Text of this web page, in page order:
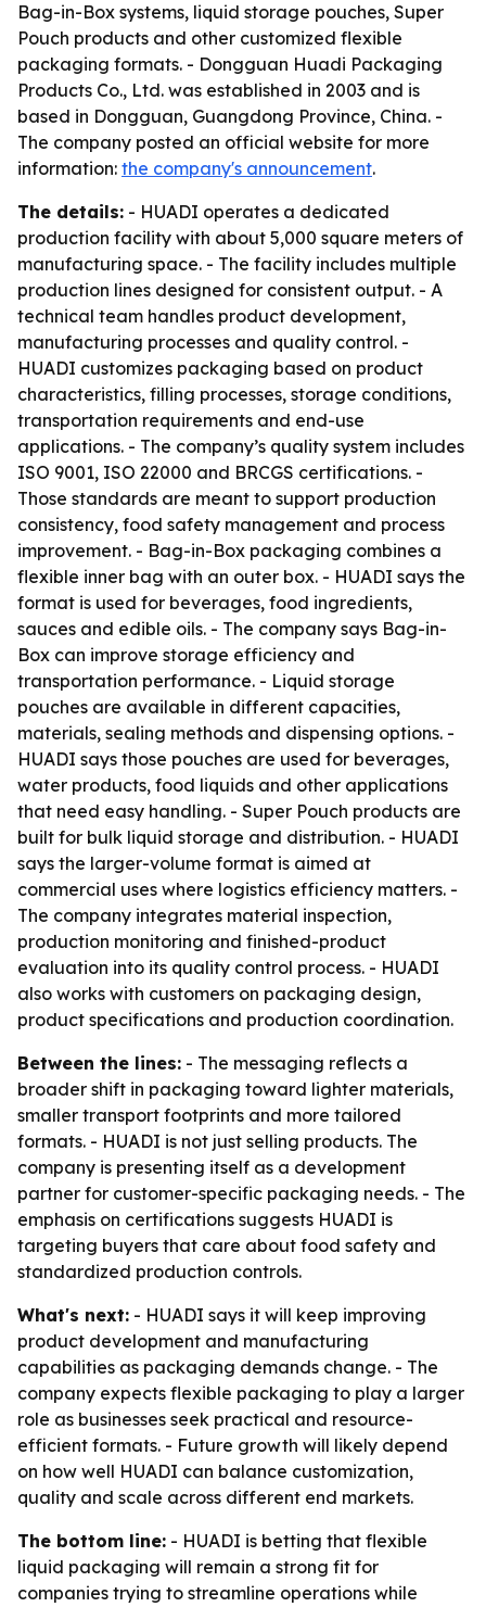
Bag-in-Box systems, liquid storage pouches, Super
Pouch products and other customized flexible
packaging formats. - Dongguan Huadi Packaging
Products Co., Ltd. was established in 2003 and is
based in Dongguan, Guangdong Province, China. -
The company posted an official website for more
information: the company's announcement.
The details: - HUADI operates a dedicated
production facility with about 5,000 square meters of
manufacturing space. - The facility includes multiple
production lines designed for consistent output. - A
technical team handles product development,
manufacturing processes and quality control. -
HUADI customizes packaging based on product
characteristics, filling processes, storage conditions,
transportation requirements and end-use
applications. - The company’s quality system includes
ISO 9001, ISO 22000 and BRCGS certifications. -
Those standards are meant to support production
consistency, food safety management and process
improvement. - Bag-in-Box packaging combines a
flexible inner bag with an outer box. - HUADI says the
format is used for beverages, food ingredients,
sauces and edible oils. - The company says Bag-in-
Box can improve storage efficiency and
transportation performance. - Liquid storage
pouches are available in different capacities,
materials, sealing methods and dispensing options. -
HUADI says those pouches are used for beverages,
water products, food liquids and other applications
that need easy handling. - Super Pouch products are
built for bulk liquid storage and distribution. - HUADI
says the larger-volume format is aimed at
commercial uses where logistics efficiency matters. -
The company integrates material inspection,
production monitoring and finished-product
evaluation into its quality control process. - HUADI
also works with customers on packaging design,
product specifications and production coordination.
Between the lines: - The messaging reflects a
broader shift in packaging toward lighter materials,
smaller transport footprints and more tailored
formats. - HUADI is not just selling products. The
company is presenting itself as a development
partner for customer-specific packaging needs. - The
emphasis on certifications suggests HUADI is
targeting buyers that care about food safety and
standardized production controls.
What's next: - HUADI says it will keep improving
product development and manufacturing
capabilities as packaging demands change. - The
company expects flexible packaging to play a larger
role as businesses seek practical and resource-
efficient formats. - Future growth will likely depend
on how well HUADI can balance customization,
quality and scale across different end markets.
The bottom line: - HUADI is betting that flexible
liquid packaging will remain a strong fit for
companies trying to streamline operations while